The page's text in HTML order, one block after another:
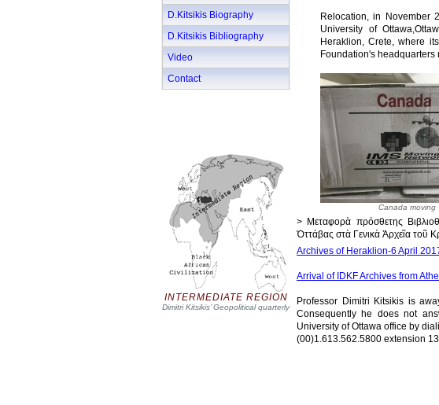
Relocation, in November
University of
Heraklion, Crete, where
Foundation's headquarters
Canada moving
> Μεταφορὰ πρόσθετης
Ὀττάβας στὰ Γενικὰ Ἀρχεῖα τοῦ
Archives of Heraklion-6 April
Arrival of IDKF Archives from
Professor Dimitri Kitsikis is
Consequently he does not
University of Ottawa office by
(00)1.613.562.5800 extension
D.Kitsikis Biography
D.Kitsikis Bibliography
Video
Contact
INTERMEDIATE REGION
Dimitri Kitsikis’ Geopolitical quarterly